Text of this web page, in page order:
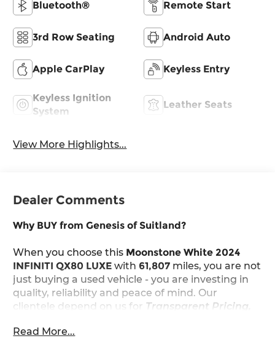
Bluetooth® Remote Start
3rd Row Seating Android Auto
Apple CarPlay Keyless Entry
Keyless Ignition
System
Leather Seats
View More Highlights...
Dealer Comments
Why BUY from Genesis of Suitland?
When you choose this Moonstone White 2024
INFINITI QX80 LUXE with 61,807 miles, you are not
just buying a used vehicle - you are investing in
quality, reliability and peace of mind. Our
clientele depend on us for Transparent Pricing,
FIRST Service!
Read More...